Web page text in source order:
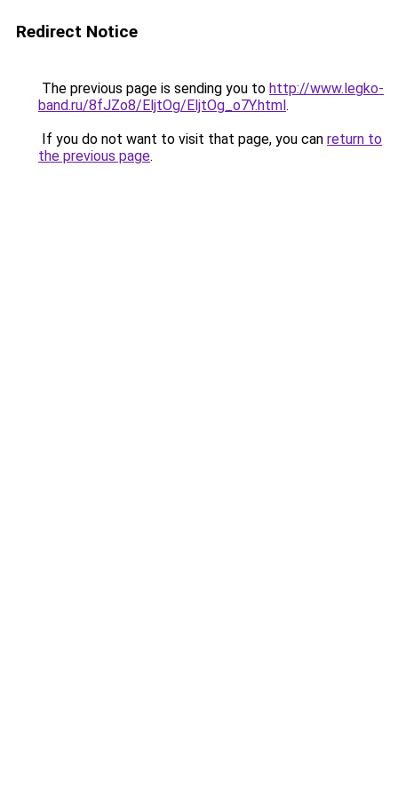
Redirect Notice
The previous page is sending you to http://www.legko-
band.ru/8fJZo8/EljtOg/EljtOg_o7Y.html.
If you do not want to visit that page, you can return to
the previous page.